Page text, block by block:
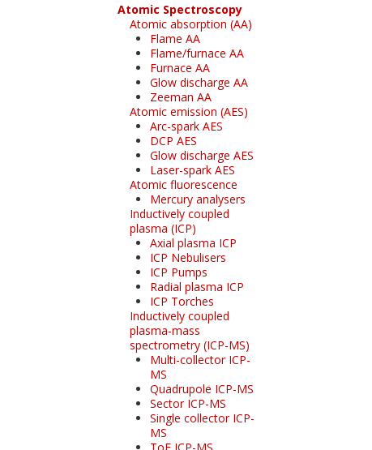
Atomic Spectroscopy
Atomic absorption (AA)
Flame AA
Flame/furnace AA
Furnace AA
Glow discharge AA
Zeeman AA
Atomic emission (AES)
Arc-spark AES
DCP AES
Glow discharge AES
Laser-spark AES
Atomic fluorescence
Mercury analysers
Inductively coupled
plasma (ICP)
Axial plasma ICP
ICP Nebulisers
ICP Pumps
Radial plasma ICP
ICP Torches
Inductively coupled
plasma-mass
spectrometry (ICP-MS)
Multi-collector ICP-
MS
Quadrupole ICP-MS
Sector ICP-MS
Single collector ICP-
MS